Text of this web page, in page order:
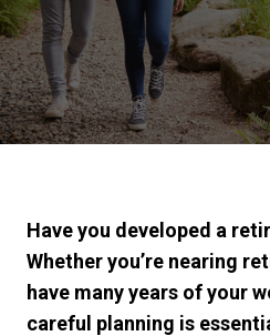
Have you developed a
Whether you’re nearing
have many years of your
careful planning is